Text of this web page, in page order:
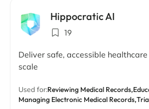
Hippocratic AI
19
Deliver safe, accessible
scale
Used for:Reviewing Medical Records,
Managing Electronic Medical Records,